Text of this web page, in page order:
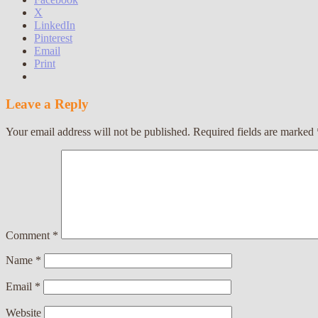
X
LinkedIn
Pinterest
Email
Print
Leave a Reply
Your email address will not be published. Required fields are marked
Comment *
Name *
Email *
Website